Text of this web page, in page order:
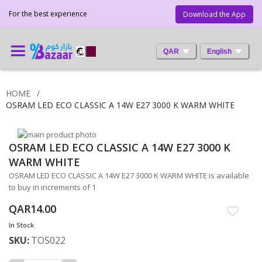
Download the App
For the best experience
QAR English
HOME
OSRAM LED ECO CLASSIC A 14W E27 3000 K WARM WHITE
Skip
to
the
end
of
the
images
gallery
Skip
to
the
beginning
of
the
images
gallery
OSRAM LED ECO CLASSIC A 14W E27 3000 K
WARM WHITE
OSRAM LED ECO CLASSIC A 14W E27 3000 K WARM WHITE is available
to buy in increments of 1
QAR14.00
In Stock
SKU TOS022